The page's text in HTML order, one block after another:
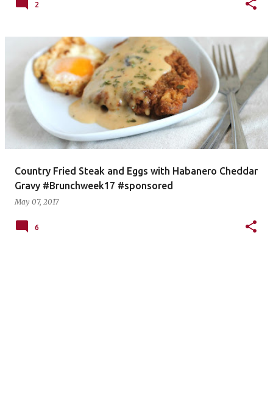
2
Country Fried Steak and Eggs with Habanero Cheddar
Gravy #Brunchweek17 #sponsored
May 07, 2017
6